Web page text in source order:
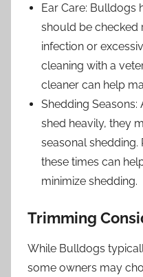
Ear Care: Bulldogs
should be checked
infection or
cleaning with a
cleaner can help
Shedding
shed heavily, they
seasonal
these times can
minimize shedding.
Trimming
While Bulldogs
some owners may